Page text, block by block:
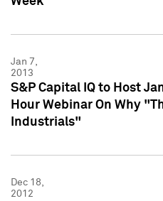
Jan 7,
2013
S&P Capital IQ to Host
Hour Webinar On Why
Industrials"
Dec 18,
2012